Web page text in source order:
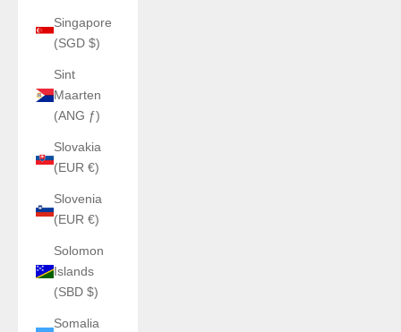
Singapore
(SGD $)
Sint
Maarten
(ANG ƒ)
Slovakia
(EUR €)
Slovenia
(EUR €)
Solomon
Islands
(SBD $)
Somalia